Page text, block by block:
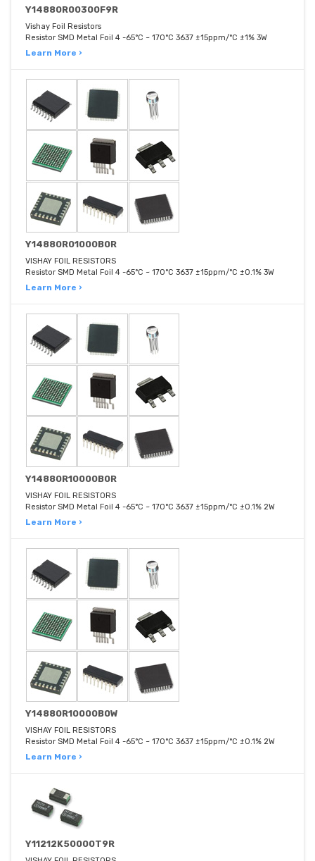
Y14880R00300F9R
Vishay Foil Resistors
Resistor SMD Metal Foil 4 -65°C ~ 170°C 3637 ±15ppm/°C ±1% 3W
Learn More ›
Y14880R01000B0R
VISHAY FOIL RESISTORS
Resistor SMD Metal Foil 4 -65°C ~ 170°C 3637 ±15ppm/°C ±0.1% 3W
Learn More ›
Y14880R10000B0R
VISHAY FOIL RESISTORS
Resistor SMD Metal Foil 4 -65°C ~ 170°C 3637 ±15ppm/°C ±0.1% 2W
Learn More ›
Y14880R10000B0W
VISHAY FOIL RESISTORS
Resistor SMD Metal Foil 4 -65°C ~ 170°C 3637 ±15ppm/°C ±0.1% 2W
Learn More ›
Y11212K50000T9R